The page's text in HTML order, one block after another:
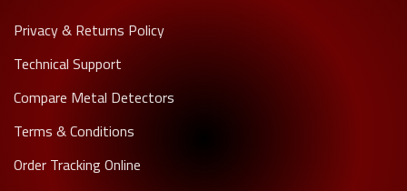
Privacy & Returns Policy
Technical Support
Compare Metal Detectors
Terms & Conditions
Order Tracking Online